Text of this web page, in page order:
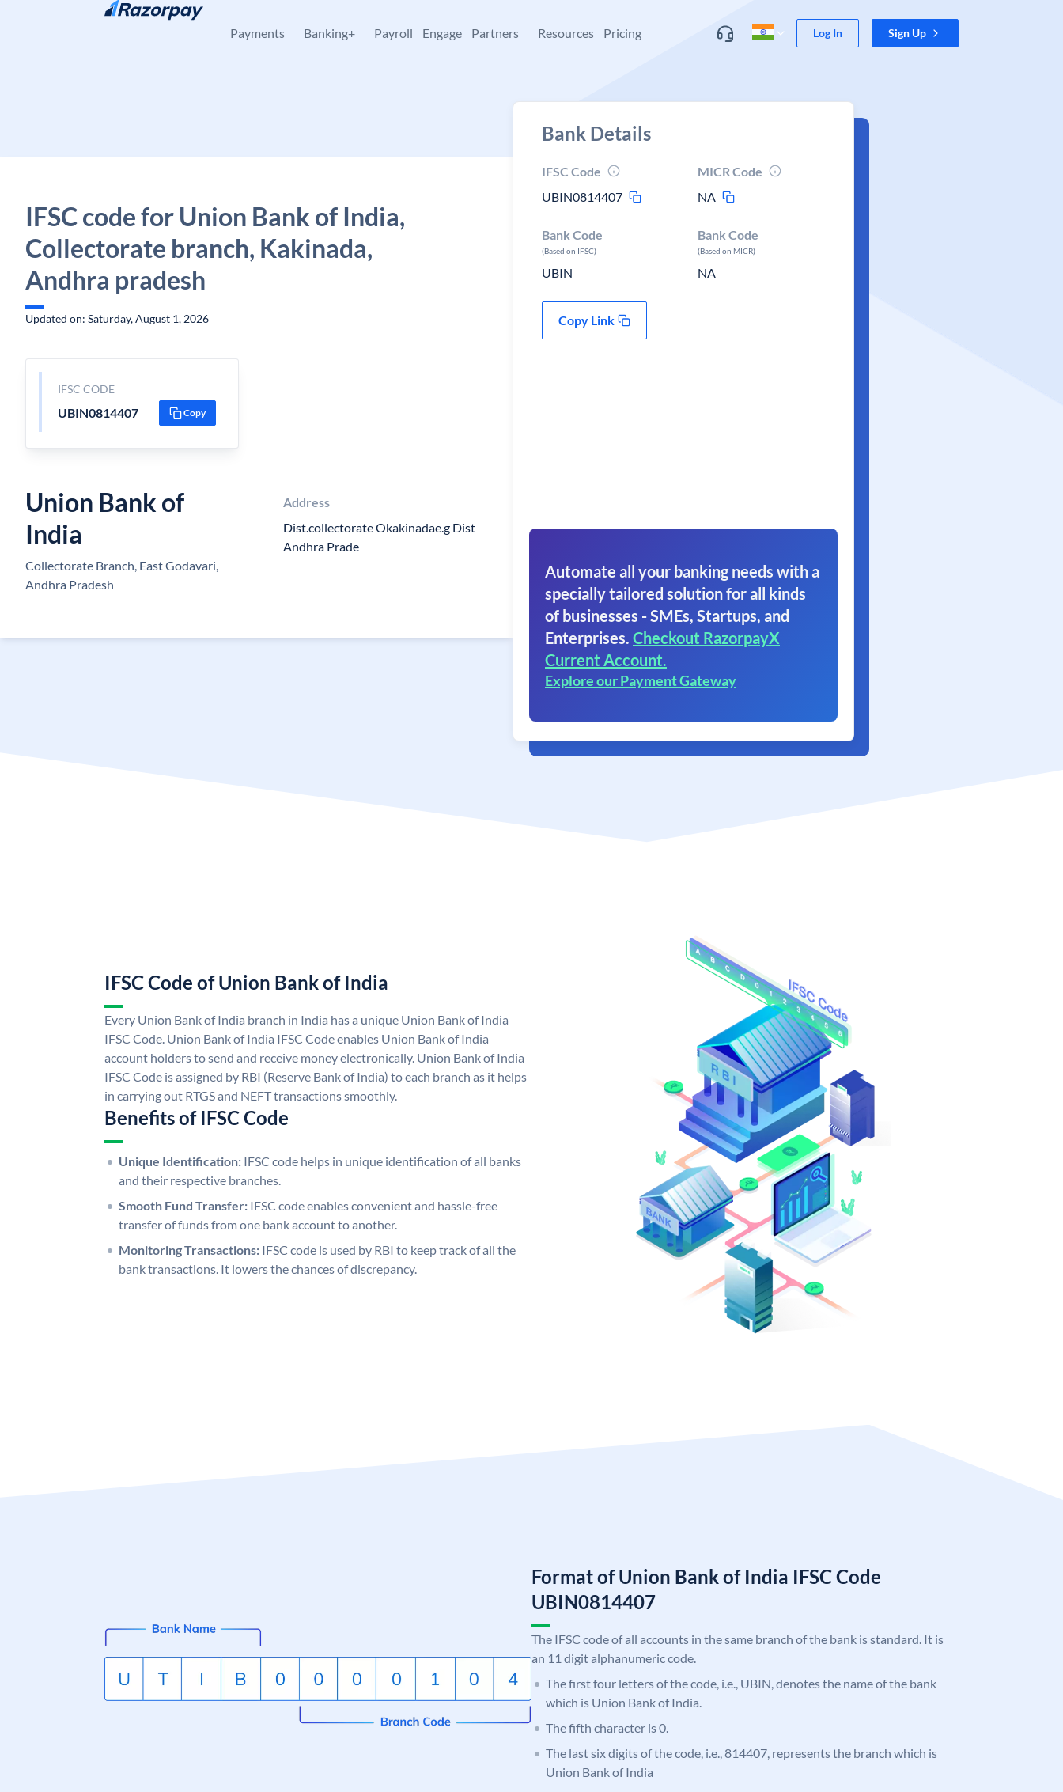
Skip to content
Payments Banking+ Payroll Engage Partners Resources Pricing Log In Sign Up
IFSC code for Union Bank of India,
Collectorate branch, Kakinada,
Andhra pradesh
Updated on: Saturday, August 1, 2026
IFSC CODE
UBIN0814407 Copy
Union Bank of
India
Collectorate Branch, East Godavari,
Andhra Pradesh
Address
Dist.collectorate Okakinadae.g Dist
Andhra Prade
Bank Details
IFSC Code
UBIN0814407
MICR Code
NA
Bank Code
(Based on IFSC)
UBIN
Bank Code
(Based on MICR)
NA
Copy Link
Automate all your banking needs with a
specially tailored solution for all kinds
of businesses - SMEs, Startups, and
Enterprises. Checkout RazorpayX
Current Account.
Explore our Payment Gateway
IFSC Code of Union Bank of India
Every Union Bank of India branch in India has a unique Union Bank of India
IFSC Code. Union Bank of India IFSC Code enables Union Bank of India
account holders to send and receive money electronically. Union Bank of India
IFSC Code is assigned by RBI (Reserve Bank of India) to each branch as it helps
in carrying out RTGS and NEFT transactions smoothly.
Benefits of IFSC Code
Unique Identification: IFSC code helps in unique identification of all banks
and their respective branches.
Smooth Fund Transfer: IFSC code enables convenient and hassle-free
transfer of funds from one bank account to another.
Monitoring Transactions: IFSC code is used by RBI to keep track of all the
bank transactions. It lowers the chances of discrepancy.
Format of Union Bank of India IFSC Code
UBIN0814407
The IFSC code of all accounts in the same branch of the bank is standard. It is
an 11 digit alphanumeric code.
The first four letters of the code, i.e., UBIN, denotes the name of the bank
which is Union Bank of India.
The fifth character is 0.
The last six digits of the code, i.e., 814407, represents the branch which is
Union Bank of India